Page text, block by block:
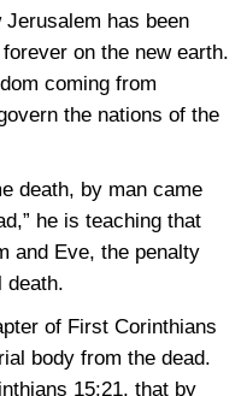
has been
on the new earth.
coming from
the nations of the
death, by man came
he is teaching that
and Eve, the penalty
death.
of First Corinthians
body from the dead.
15:21, that by